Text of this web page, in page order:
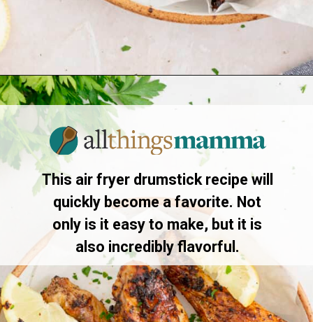
Opening https://www.allthingsmamma.com/air-fryer-chicken-drumsticks/
This air fryer drumstick recipe will
quickly become a favorite. Not
only is it easy to make, but it is
also incredibly flavorful.